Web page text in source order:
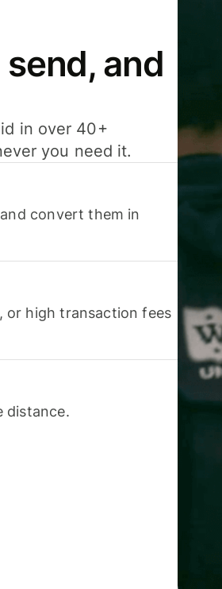
and
in over 40+
you need it.
convert them in
or high transaction fees
distance.